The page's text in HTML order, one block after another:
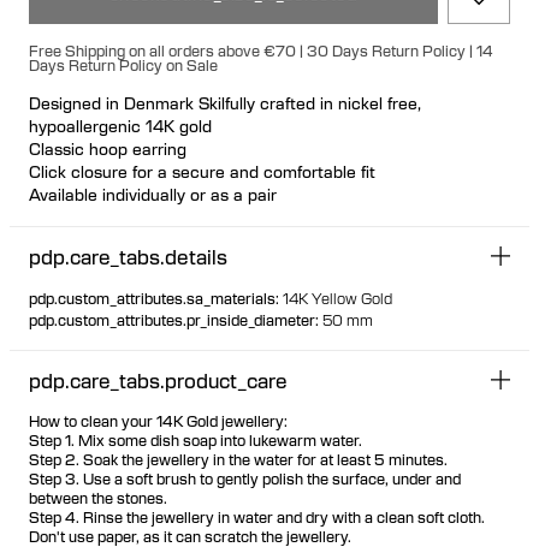
Free Shipping on all orders above €70 | 30 Days Return Policy | 14
Days Return Policy on Sale
Designed in Denmark Skilfully crafted in nickel free,
hypoallergenic 14K gold
Classic hoop earring
Click closure for a secure and comfortable fit
Available individually or as a pair
pdp.care_tabs.details
pdp.custom_attributes.sa_materials: 14K Yellow Gold
pdp.custom_attributes.pr_inside_diameter: 50 mm
pdp.care_tabs.product_care
How to clean your 14K Gold jewellery:
Step 1. Mix some dish soap into lukewarm water.
Step 2. Soak the jewellery in the water for at least 5 minutes.
Step 3. Use a soft brush to gently polish the surface, under and
between the stones.
Step 4. Rinse the jewellery in water and dry with a clean soft cloth.
Don't use paper, as it can scratch the jewellery.